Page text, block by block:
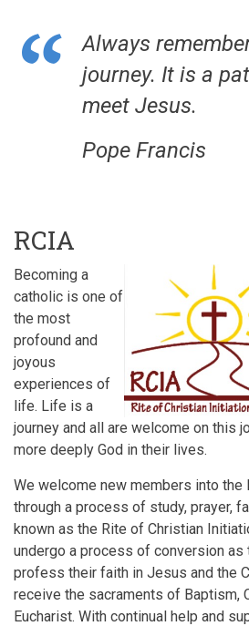
Always
journey. It is a
meet Jesus.
Pope Francis
RCIA
Becoming a
catholic is one of
the most
profound and
joyous
experiences of
life. Life is a
journey and all are welcome on this
more deeply God in their lives.
We welcome new members into the
through a process of study, prayer,
known as the Rite of Christian
undergo a process of conversion as
profess their faith in Jesus and the
receive the sacraments of Baptism,
Eucharist. With continual help and